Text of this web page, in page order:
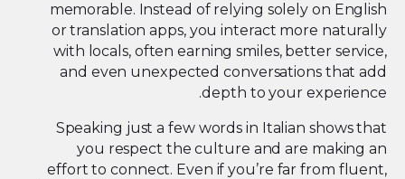
memorable. Instead of relying solely on English
or translation apps, you interact more naturally
with locals, often earning smiles, better service,
and even unexpected conversations that add
depth to your experience.
Speaking just a few words in Italian shows that
you respect the culture and are making an
effort to connect. Even if you’re far from fluent,